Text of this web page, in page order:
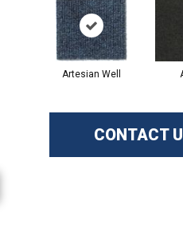
Artesian Well
CONTACT